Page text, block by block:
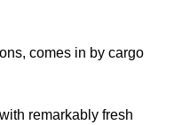
comes in by cargo
remarkably fresh